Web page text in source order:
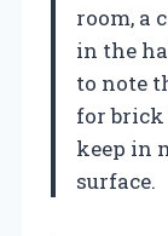
room, a
in the
to note
for brick
keep in
surface.